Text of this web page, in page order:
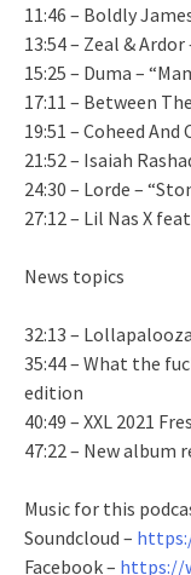
11:46 – Boldly
13:54 – Zeal & Ardor
15:25 – Duma –
17:11 – Between
19:51 – Coheed And
21:52 – Isaiah
24:30 – Lorde –
27:12 – Lil Nas X
News topics
32:13 –
35:44 – What the
edition
40:49 – XXL 2021
47:22 – New album
Music for this
Soundcloud –
Facebook – https://